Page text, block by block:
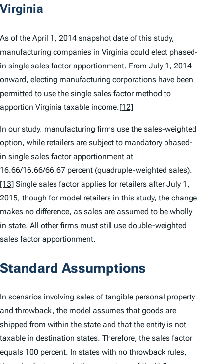
Virginia
As of the April 1, 2014 snapshot date of this study,
manufacturing companies in Virginia could elect phased-
in single sales factor apportionment. From July 1, 2014
onward, electing manufacturing corporations have been
permitted to use the single sales factor method to
apportion Virginia taxable income.[12]
In our study, manufacturing firms use the sales-weighted
option, while retailers are subject to mandatory phased-
in single sales factor apportionment at
16.66/16.66/66.67 percent (quadruple-weighted sales).
[13] Single sales factor applies for retailers after July 1,
2015, though for model retailers in this study, the change
makes no difference, as sales are assumed to be wholly
in state. All other firms must still use double-weighted
sales factor apportionment.
Standard Assumptions
In scenarios involving sales of tangible personal property
and throwback, the model assumes that goods are
shipped from within the state and that the entity is not
taxable in destination states. Therefore, the sales factor
equals 100 percent. In states with no throwback rules,